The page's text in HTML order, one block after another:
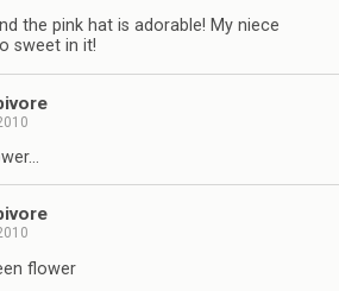
the pink hat is adorable! My niece
sweet in it!
flower